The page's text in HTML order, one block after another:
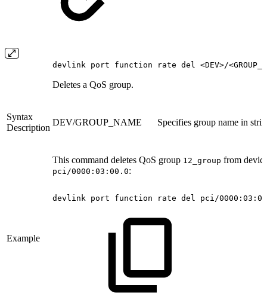
devlink port function rate del <DEV>/
Deletes a QoS group.
Syntax
Description
DEV/GROUP_NAME Specifies group name in
Example
This command deletes QoS group 12_group from
pci/0000:03:00.0:
devlink port function rate del pci/